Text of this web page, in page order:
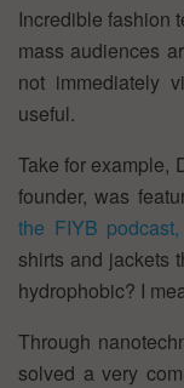
Incredible fashion
mass audiences
not immediately
useful.
Take for example,
founder, was
the FIYB
shirts and jackets
hydrophobic? I
Through
solved a very